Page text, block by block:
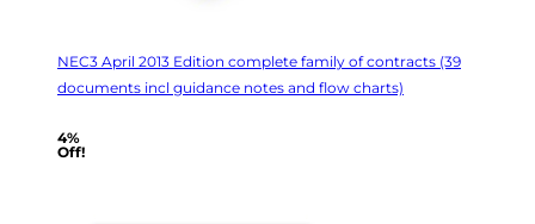
NEC3 April 2013 Edition complete family of contracts (39
documents incl guidance notes and flow charts)
4%
Off!